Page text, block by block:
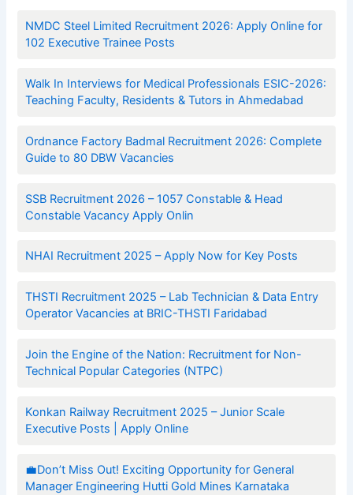
NMDC Steel Limited Recruitment 2026: Apply Online for
102 Executive Trainee Posts
Walk In Interviews for Medical Professionals ESIC-2026:
Teaching Faculty, Residents & Tutors in Ahmedabad
Ordnance Factory Badmal Recruitment 2026: Complete
Guide to 80 DBW Vacancies
SSB Recruitment 2026 – 1057 Constable & Head
Constable Vacancy Apply Onlin
NHAI Recruitment 2025 – Apply Now for Key Posts
THSTI Recruitment 2025 – Lab Technician & Data Entry
Operator Vacancies at BRIC-THSTI Faridabad
Join the Engine of the Nation: Recruitment for Non-
Technical Popular Categories (NTPC)
Konkan Railway Recruitment 2025 – Junior Scale
Executive Posts | Apply Online
💼Don’t Miss Out! Exciting Opportunity for General
Manager Engineering Hutti Gold Mines Karnataka